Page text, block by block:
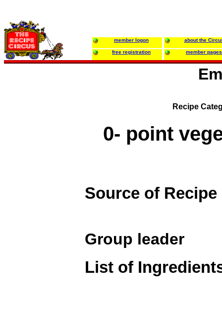
member logon about the
free registration member pages
Recipe
0- point
Source of Recipe
Group leader
List of